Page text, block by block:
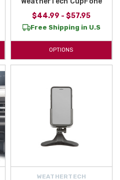
$44.99 - $57.95
Free Shipping in U.S
OPTIONS
WEATHERTECH